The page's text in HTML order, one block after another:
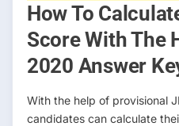
How To
Score With The
2020 Answer
With the help of provisional
candidates can calculate